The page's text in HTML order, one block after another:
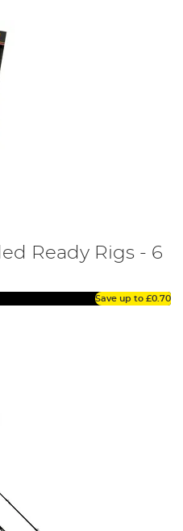
Ready Rigs - 6
Save up to £0.70